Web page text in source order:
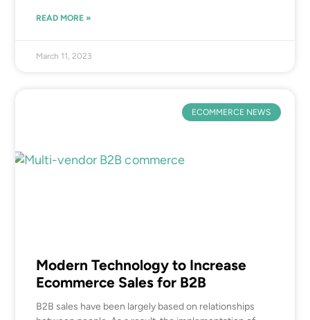
READ MORE »
March 11, 2023
ECOMMERCE NEWS
Modern Technology to Increase
Ecommerce Sales for B2B
B2B sales have been largely based on relationships